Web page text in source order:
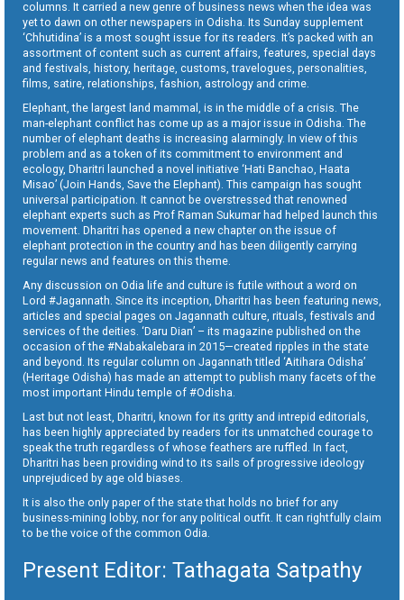
columns. It carried a new genre of business news when the idea was
yet to dawn on other newspapers in Odisha. Its Sunday supplement
‘Chhutidina’ is a most sought issue for its readers. It’s packed with an
assortment of content such as current affairs, features, special days
and festivals, history, heritage, customs, travelogues, personalities,
films, satire, relationships, fashion, astrology and crime.
Elephant, the largest land mammal, is in the middle of a crisis. The
man-elephant conflict has come up as a major issue in Odisha. The
number of elephant deaths is increasing alarmingly. In view of this
problem and as a token of its commitment to environment and
ecology, Dharitri launched a novel initiative ‘Hati Banchao, Haata
Misao’ (Join Hands, Save the Elephant). This campaign has sought
universal participation. It cannot be overstressed that renowned
elephant experts such as Prof Raman Sukumar had helped launch this
movement. Dharitri has opened a new chapter on the issue of
elephant protection in the country and has been diligently carrying
regular news and features on this theme.
Any discussion on Odia life and culture is futile without a word on
Lord #Jagannath. Since its inception, Dharitri has been featuring news,
articles and special pages on Jagannath culture, rituals, festivals and
services of the deities. ‘Daru Dian’ – its magazine published on the
occasion of the #Nabakalebara in 2015—created ripples in the state
and beyond. Its regular column on Jagannath titled ‘Aitihara Odisha’
(Heritage Odisha) has made an attempt to publish many facets of the
most important Hindu temple of #Odisha.
Last but not least, Dharitri, known for its gritty and intrepid editorials,
has been highly appreciated by readers for its unmatched courage to
speak the truth regardless of whose feathers are ruffled. In fact,
Dharitri has been providing wind to its sails of progressive ideology
unprejudiced by age old biases.
It is also the only paper of the state that holds no brief for any
business-mining lobby, nor for any political outfit. It can rightfully claim
to be the voice of the common Odia.
Present Editor: Tathagata Satpathy